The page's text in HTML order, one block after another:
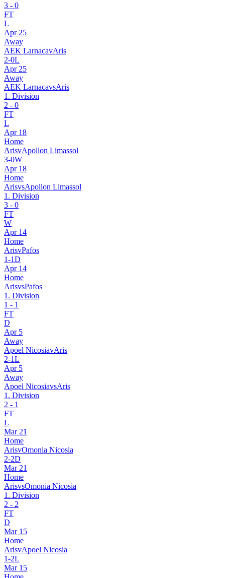
3 - 0
FT
L
Apr 25
Away
AEK LarnacavAris
2-0L
Apr 25
Away
AEK LarnacavsAris
1. Division
2 - 0
FT
L
Apr 18
Home
ArisvApollon Limassol
3-0W
Apr 18
Home
ArisvsApollon Limassol
1. Division
3 - 0
FT
W
Apr 14
Home
ArisvPafos
1-1D
Apr 14
Home
ArisvsPafos
1. Division
1 - 1
FT
D
Apr 5
Away
Apoel NicosiavAris
2-1L
Apr 5
Away
Apoel NicosiavsAris
1. Division
2 - 1
FT
L
Mar 21
Home
ArisvOmonia Nicosia
2-2D
Mar 21
Home
ArisvsOmonia Nicosia
1. Division
2 - 2
FT
D
Mar 15
Home
ArisvApoel Nicosia
1-2L
Mar 15